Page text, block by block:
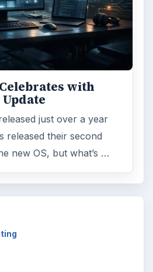
with
just over a year
released their second
new OS, but what’s …